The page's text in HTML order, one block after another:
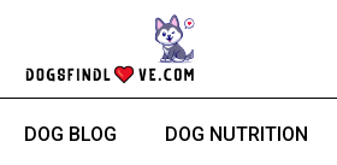
content
DOG BLOG DOG NUTRITION